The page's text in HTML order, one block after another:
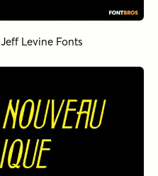
Jeff Levine Fonts